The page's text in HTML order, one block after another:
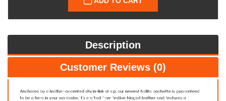
Description
Customer Reviews (0)